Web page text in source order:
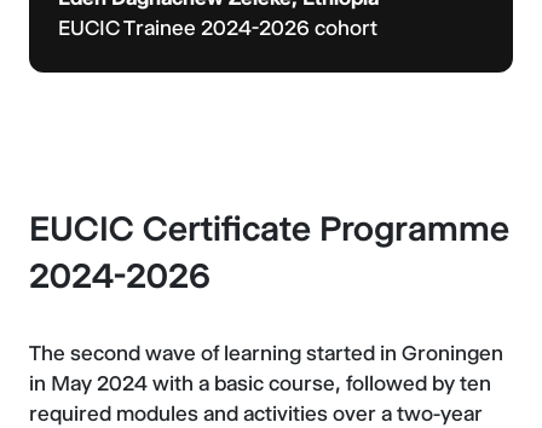
EUCIC Trainee 2024-2026 cohort
EUCIC Certificate Programme
2024-2026
The second wave of learning started in Groningen
in May 2024 with a basic course, followed by ten
required modules and activities over a two-year